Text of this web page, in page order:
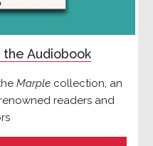
Audiobook
Marplecollection, an
readers and